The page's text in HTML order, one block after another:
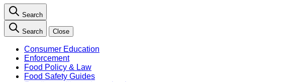
Search
Search Close
Consumer Education
Enforcement
Food Policy & Law
Food Safety Guides